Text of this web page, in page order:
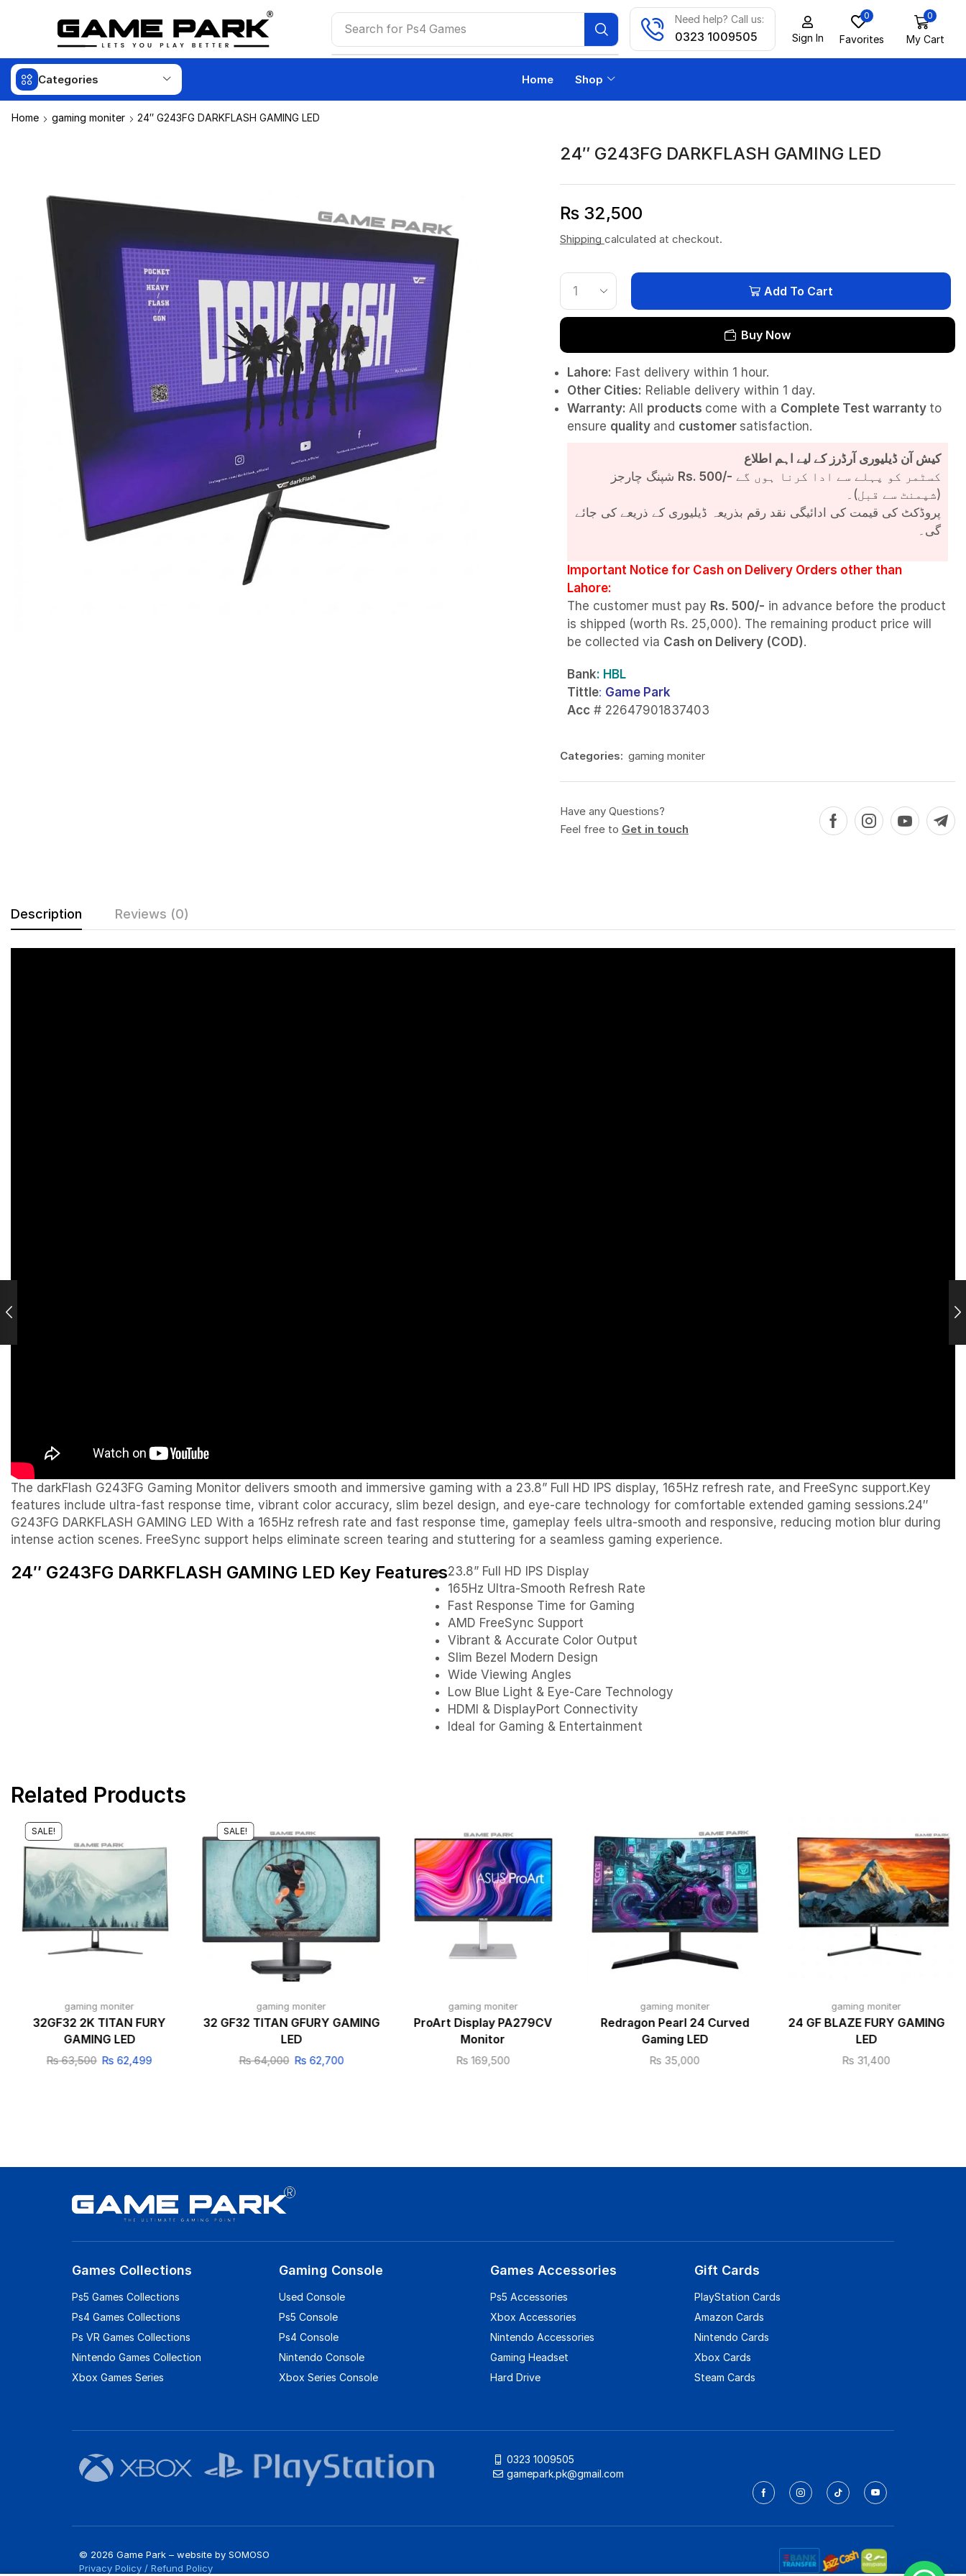
Search for Ps4 Games
Need help? Call us:
0323 1009505 Sign In
0
Favorites
0
My Cart
Categories Home Shop
Home gaming moniter 24″ G243FG DARKFLASH GAMING LED
24″ G243FG DARKFLASH GAMING LED
₨32,500
Shipping calculated at checkout.
Add To Cart
Buy Now
Lahore: Fast delivery within 1 hour.
Other Cities: Reliable delivery within 1 day.
Warranty: All products come with a Complete Testwarranty to
ensure quality and customer satisfaction.
کیش آن ڈیلیوری آرڈرز کے لیے اہم اطلاع
Rs. 500/-
(شپمنٹ سے قبل)۔
پروڈکٹ کی قیمت کی ادائیگی نقد رقم بذریعہ ڈیلیوری کے ذریعے کی جائے
گی۔
Important Notice for Cash on Delivery Orders other than
Lahore:
The customer must pay Rs. 500/- in advance before the product
is shipped (worth Rs. 25,000). The remaining product price will
be collected via Cash on Delivery (COD).
Bank: HBL
Tittle: Game Park
Acc# 22647901837403
Categories: gaming moniter
Have any Questions?
Feel free to Get in touch
Description Reviews (0)
The darkFlash G243FG Gaming Monitor delivers smooth and immersive gaming with a 23.8” Full HD IPS display, 165Hz refresh rate, and FreeSync support.Key
features include ultra-fast response time, vibrant color accuracy, slim bezel design, and eye-care technology for comfortable extended gaming sessions.24″
G243FG DARKFLASH GAMING LED With a 165Hz refresh rate and fast response time, gameplay feels ultra-smooth and responsive, reducing motion blur during
intense action scenes. FreeSync support helps eliminate screen tearing and stuttering for a seamless gaming experience.
24″ G243FG DARKFLASH GAMING LED Key Features23.8” Full HD IPS Display
165Hz Ultra-Smooth Refresh Rate
Fast Response Time for Gaming
AMD FreeSync Support
Vibrant & Accurate Color Output
Slim Bezel Modern Design
Wide Viewing Angles
Low Blue Light & Eye-Care Technology
HDMI & DisplayPort Connectivity
Ideal for Gaming & Entertainment
Related Products
SALE!
gaming moniter
32GF32 2K TITAN FURY
GAMING LED
₨63,500 ₨ 62,499
SALE!
gaming moniter
32 GF32 TITAN GFURY GAMING
LED
₨64,000 ₨ 62,700
gaming moniter
ProArt Display PA279CV
Monitor
₨ 169,500
gaming moniter
Redragon Pearl 24 Curved
Gaming LED
₨ 35,000
gaming moniter
24 GF BLAZE FURY GAMING
LED
₨ 31,400
Games Collections
Ps5 Games Collections
Ps4 Games Collections
Ps VR Games Collections
Nintendo Games Collection
Xbox Games Series
Gaming Console
Used Console
Ps5 Console
Ps4 Console
Nintendo Console
Xbox Series Console
Games Accessories
Ps5 Accessories
Xbox Accessories
Nintendo Accessories
Gaming Headset
Hard Drive
Gift Cards
PlayStation Cards
Amazon Cards
Nintendo Cards
Xbox Cards
Steam Cards
0323 1009505
gamepark.pk@gmail.com
© 2026 Game Park – website by SOMOSO
Privacy Policy / Refund Policy